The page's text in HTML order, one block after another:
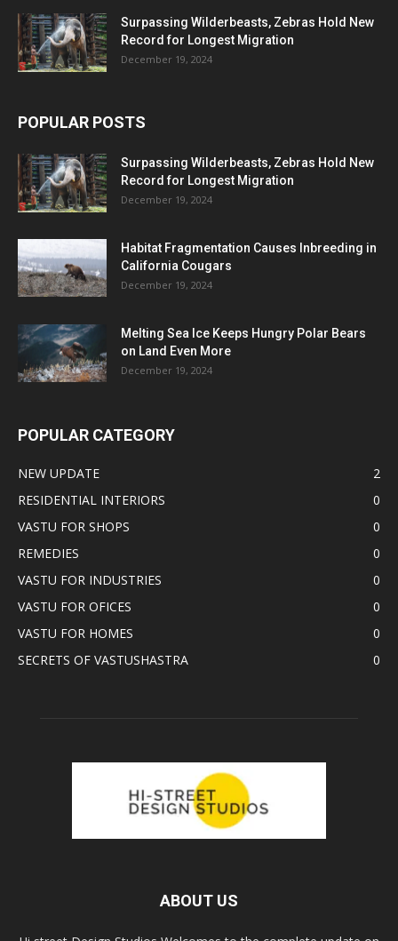
Surpassing Wilderbeasts, Zebras Hold New
Record for Longest Migration
December 19, 2024
POPULAR POSTS
Surpassing Wilderbeasts, Zebras Hold New
Record for Longest Migration
December 19, 2024
Habitat Fragmentation Causes Inbreeding in
California Cougars
December 19, 2024
Melting Sea Ice Keeps Hungry Polar Bears
on Land Even More
December 19, 2024
POPULAR CATEGORY
NEW UPDATE
2
RESIDENTIAL INTERIORS
0
VASTU FOR SHOPS
0
REMEDIES
0
VASTU FOR INDUSTRIES
0
VASTU FOR OFICES
0
VASTU FOR HOMES
0
SECRETS OF VASTUSHASTRA
0
ABOUT US